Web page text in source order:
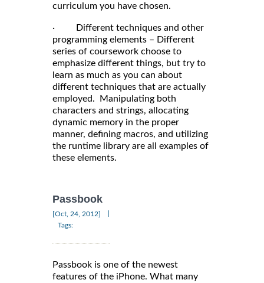
curriculum you have chosen.
· Different techniques and other
programming elements – Different
series of coursework choose to
emphasize different things, but try to
learn as much as you can about
different techniques that are actually
employed. Manipulating both
characters and strings, allocating
dynamic memory in the proper
manner, defining macros, and utilizing
the runtime library are all examples of
these elements.
Passbook
[Oct, 24, 2012]
Tags:
Passbook is one of the newest
features of the iPhone. What many